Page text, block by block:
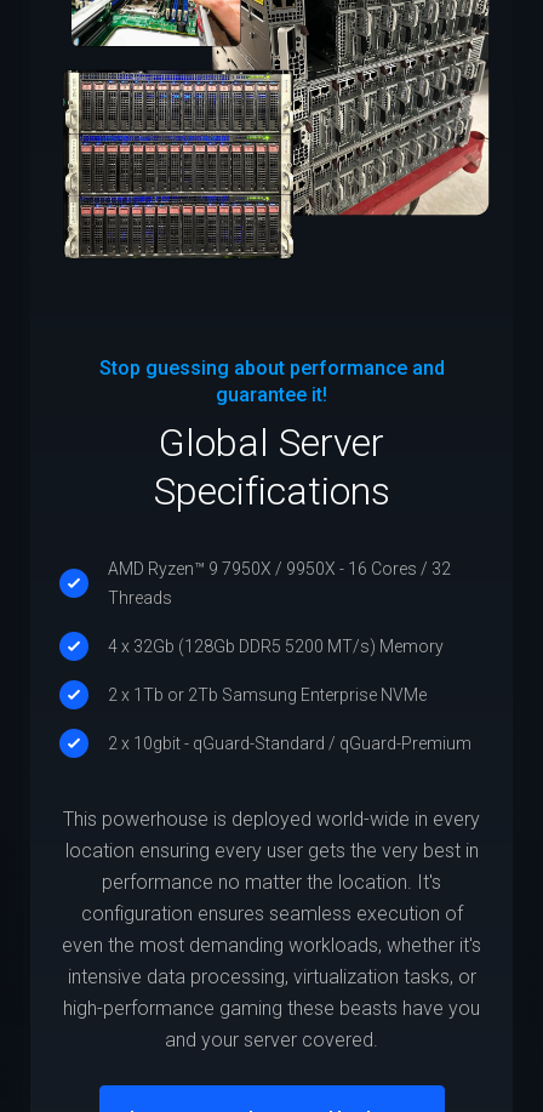
Stop guessing about performance and
guarantee it!
Global Server
Specifications
AMD Ryzen™ 9 7950X / 9950X - 16 Cores / 32
Threads
4 x 32Gb (128Gb DDR5 5200 MT/s) Memory
2 x 1Tb or 2Tb Samsung Enterprise NVMe
2 x 10gbit - qGuard-Standard / qGuard-Premium
This powerhouse is deployed world-wide in every
location ensuring every user gets the very best in
performance no matter the location. It's
configuration ensures seamless execution of
even the most demanding workloads, whether it's
intensive data processing, virtualization tasks, or
high-performance gaming these beasts have you
and your server covered.